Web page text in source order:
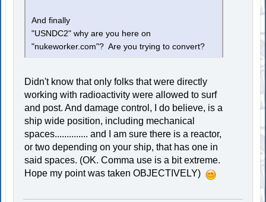
And finally
"USNDC2" why are you here on
"nukeworker.com"? Are you trying to convert?
Didn't know that only folks that were directly
working with radioactivity were allowed to surf
and post. And damage control, I do believe, is a
ship wide position, including mechanical
spaces.............. and I am sure there is a reactor,
or two depending on your ship, that has one in
said spaces. (OK. Comma use is a bit extreme.
Hope my point was taken OBJECTIVELY)